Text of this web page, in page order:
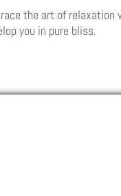
the art of
you in pure bliss.